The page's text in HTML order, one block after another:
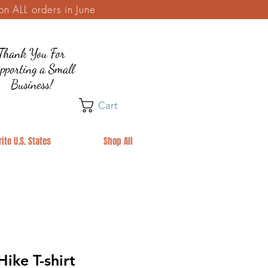
orders in June
You For
a Small
Business!
Cart
U.S. States Shop All
T-shirt